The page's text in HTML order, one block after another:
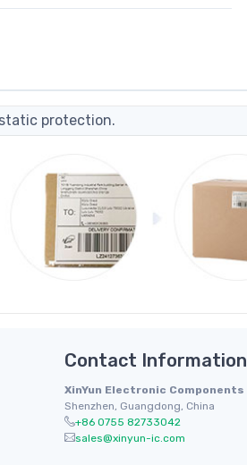
protection.
Contact Information
XinYun Electronic Components
Shenzhen, Guangdong, China
+86 0755 82733042
sales@xinyun-ic.com